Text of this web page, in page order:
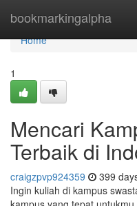
bookmarkingalpha
Home
Home
1
Mencari
Terbaik di
craigzpvp924359 399
Ingin kuliah di kampus